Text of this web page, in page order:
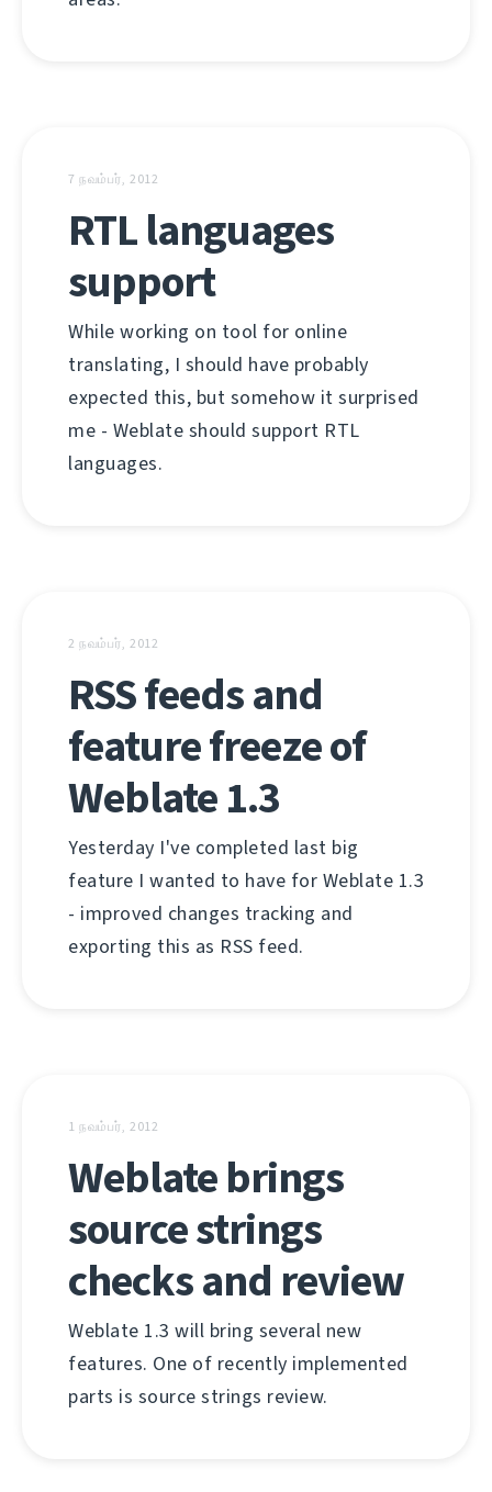
7 நவம்பர், 2012
RTL languages
support
While working on tool for online
translating, I should have probably
expected this, but somehow it surprised
me - Weblate should support RTL
languages.
2 நவம்பர், 2012
RSS feeds and
feature freeze of
Weblate 1.3
Yesterday I've completed last big
feature I wanted to have for Weblate 1.3
- improved changes tracking and
exporting this as RSS feed.
1 நவம்பர், 2012
Weblate brings
source strings
checks and review
Weblate 1.3 will bring several new
features. One of recently implemented
parts is source strings review.